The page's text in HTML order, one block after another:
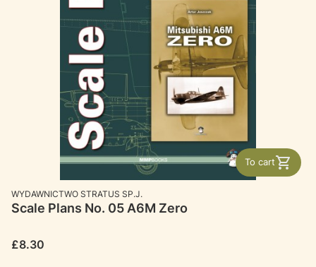
To cart
MANUFACTURER
WYDAWNICTWO STRATUS SP.J.
Scale Plans No. 05 A6M Zero
Price
£8.30